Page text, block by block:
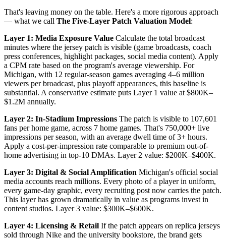
That's leaving money on the table. Here's a more rigorous approach
— what we call The Five-Layer Patch Valuation Model:
Layer 1: Media Exposure Value Calculate the total broadcast
minutes where the jersey patch is visible (game broadcasts, coach
press conferences, highlight packages, social media content). Apply
a CPM rate based on the program's average viewership. For
Michigan, with 12 regular-season games averaging 4–6 million
viewers per broadcast, plus playoff appearances, this baseline is
substantial. A conservative estimate puts Layer 1 value at $800K–
$1.2M annually.
Layer 2: In-Stadium Impressions The patch is visible to 107,601
fans per home game, across 7 home games. That's 750,000+ live
impressions per season, with an average dwell time of 3+ hours.
Apply a cost-per-impression rate comparable to premium out-of-
home advertising in top-10 DMAs. Layer 2 value: $200K–$400K.
Layer 3: Digital & Social Amplification Michigan's official social
media accounts reach millions. Every photo of a player in uniform,
every game-day graphic, every recruiting post now carries the patch.
This layer has grown dramatically in value as programs invest in
content studios. Layer 3 value: $300K–$600K.
Layer 4: Licensing & Retail If the patch appears on replica jerseys
sold through Nike and the university bookstore, the brand gets